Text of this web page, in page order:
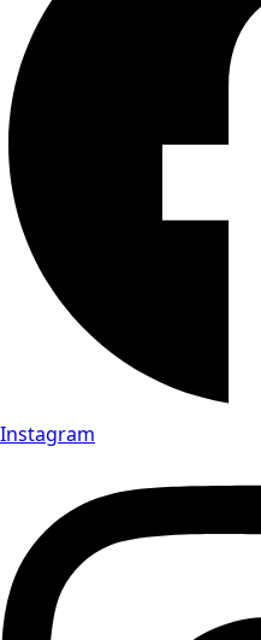
Instagram